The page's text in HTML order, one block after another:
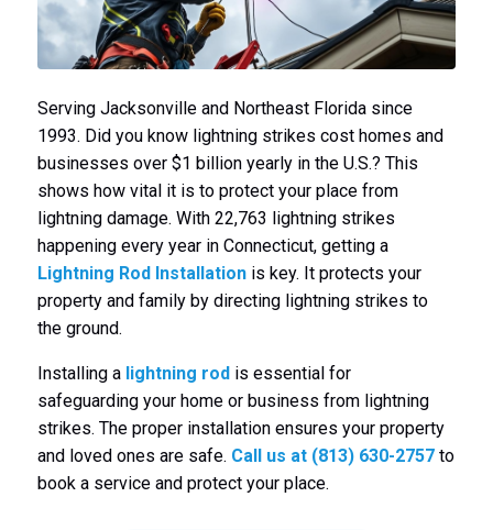
Serving Jacksonville and Northeast Florida since
1993. Did you know lightning strikes cost homes and
businesses over $1 billion yearly in the U.S.? This
shows how vital it is to protect your place from
lightning damage. With 22,763 lightning strikes
happening every year in Connecticut, getting a
Lightning Rod Installationis key. It protects your
property and family by directing lightning strikes to
the ground.
Installing a lightning rod is essential for
safeguarding your home or business from lightning
strikes. The proper installation ensures your property
and loved ones are safe. Call us at (813) 630-2757to
book a service and protect your place.